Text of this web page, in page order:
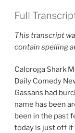
Full
This transcript
contain spelling
Caloroga Shark
Daily Comedy
Gassans had
name has been
been in the past
today is just off